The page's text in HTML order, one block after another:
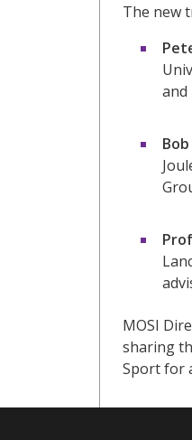
The new
and
MOSI
sharing
Sport for